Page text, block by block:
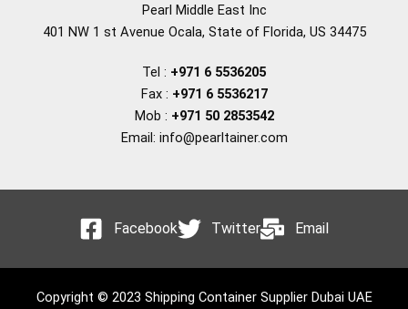
Pearl Middle East Inc
401 NW 1 st Avenue Ocala, State of Florida, US 34475
Tel : +971 6 5536205
Fax : +971 6 5536217
Mob : +971 50 2853542
Email: info@pearltainer.com
Facebook Twitter Email
Copyright © 2023 Shipping Container Supplier Dubai UAE